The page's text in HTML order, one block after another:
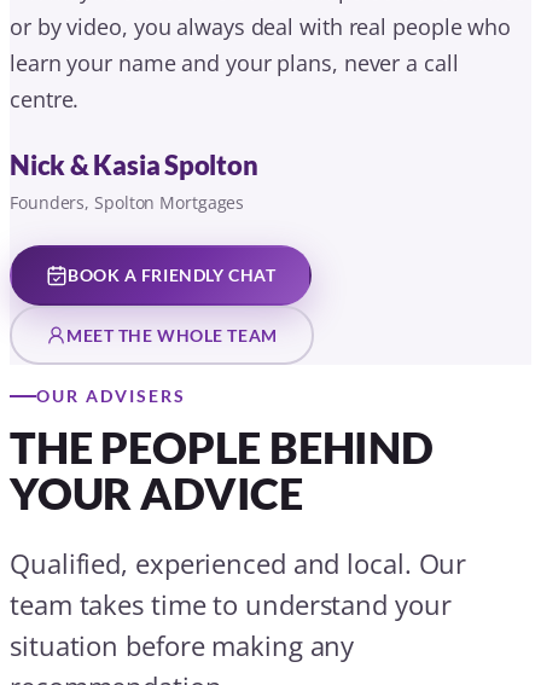
OUR ADVISERS
THE PEOPLE BEHIND
YOUR ADVICE
Qualified, experienced and local. Our
team takes time to understand your
situation before making any
recommendation.